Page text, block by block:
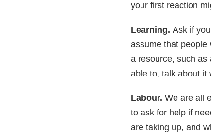
your first reaction
Learning. Ask if
assume that people
a resource, such as
able to, talk about it
Labour. We are all
to ask for help if
are taking up, and